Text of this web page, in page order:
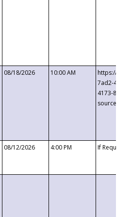
08/18/2026 10:00 AM
https://
7ad2-4249-
4173-8c1c-
08/12/2026 4:00 PM If